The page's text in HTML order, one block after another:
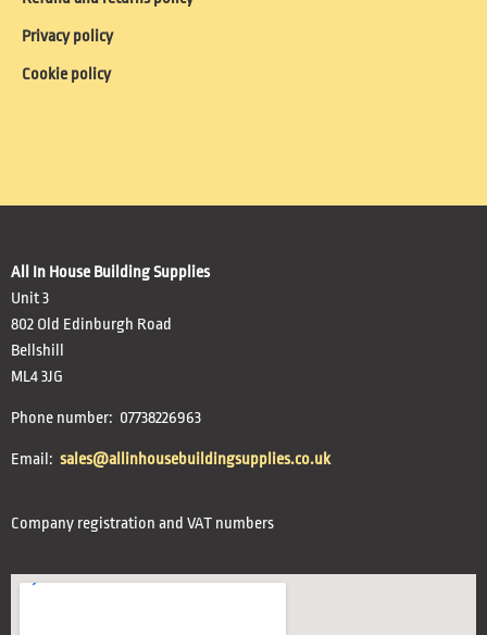
Privacy policy
Cookie policy
All In House Building Supplies
Unit 3
802 Old Edinburgh Road
Bellshill
ML4 3JG
Phone number: 07738226963
Email: sales@allinhousebuildingsupplies.co.uk
Company registration and VAT numbers